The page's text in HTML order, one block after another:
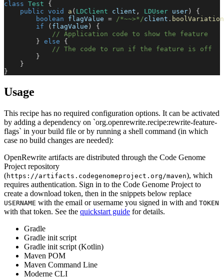
class Test
{
public void a ( LDClient client , LDUser user )
{
boolean flagValue = /*~~>*/client . boolVariation
if
( flagValue )
{
// Application code to show the feature
} else
{
// The code to run if the feature is off
}
}
}
Usage
This recipe has no required configuration options. It can be activated
by adding a dependency on `org.openrewrite.recipe:rewrite-feature-
flags` in your build file or by running a shell command (in which
case no build changes are needed):
OpenRewrite artifacts are distributed through the Code Genome
Project repository
(https://artifacts.codegenomeproject.org/maven), which
requires authentication. Sign in to the Code Genome Project to
create a download token, then in the snippets below replace
USERNAME with the email or username you signed in with and TOKEN
with that token. See the quickstart guide for details.
Gradle
Gradle init script
Gradle init script (Kotlin)
Maven POM
Maven Command Line
Moderne CLI